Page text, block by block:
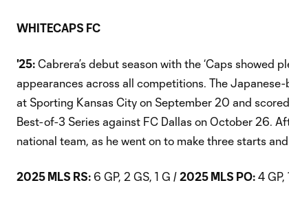
WHITECAPS FC
'25: Cabrera’s debut season with the ‘Caps showed
appearances across all competitions. The
at Sporting Kansas City on September 20 and
Best-of-3 Series against FC Dallas on October 26.
national team, as he went on to make three starts
2025 MLS RS: 6 GP, 2 GS, 1 G / 2025 MLS PO: 4 GP,